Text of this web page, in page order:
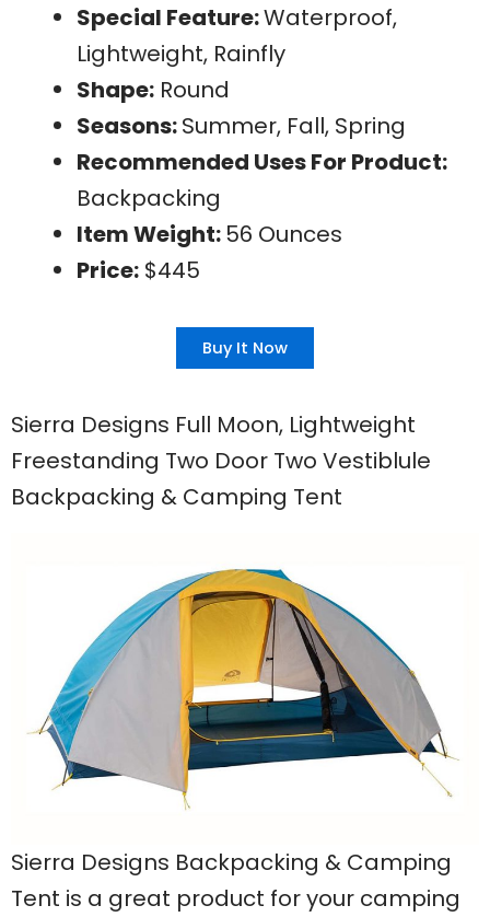
Special Feature:Waterproof,
Lightweight, Rainfly
Shape: Round
Seasons:Summer, Fall, Spring
Recommended Uses For Product:
Backpacking
Item Weight:56 Ounces
Price: $445
Buy It Now
Sierra Designs Full Moon, Lightweight
Freestanding Two Door Two Vestiblule
Backpacking & Camping Tent
Sierra Designs Backpacking & Camping
Tent is a great product for your camping